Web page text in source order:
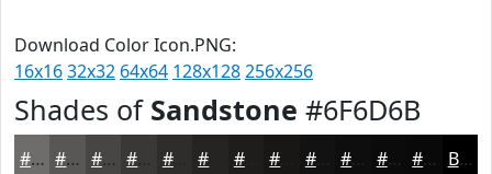
Download Color Icon.PNG:
16x1632x32 64x64 128x128256x256
Shades of Sandstone #6F6D6B
#6F6D6B #595756 #474645 #393837 #2E2D2C #1E1D1C #131212 #0F0E0E #0C0B0B #0A0909 Black